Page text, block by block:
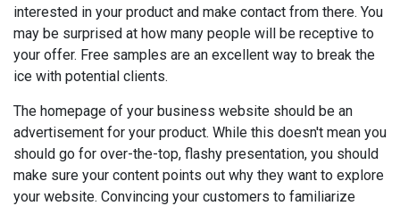
interested in your product and make contact from there. You
may be surprised at how many people will be receptive to
your offer. Free samples are an excellent way to break the
ice with potential clients.
The homepage of your business website should be an
advertisement for your product. While this doesn't mean you
should go for over-the-top, flashy presentation, you should
make sure your content points out why they want to explore
your website. Convincing your customers to familiarize